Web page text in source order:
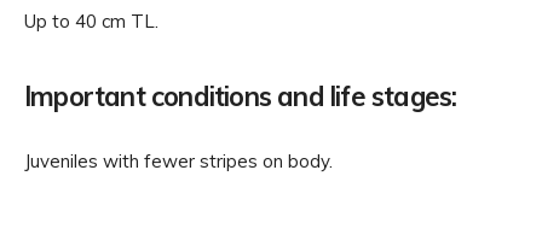
Up to 40 cm TL.
Important conditions and life stages:
Juveniles with fewer stripes on body.